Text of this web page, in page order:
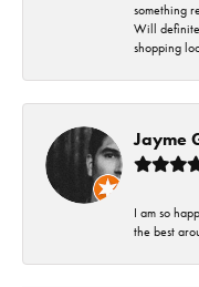
something
Will
shopping
Jayme
I am so
the best